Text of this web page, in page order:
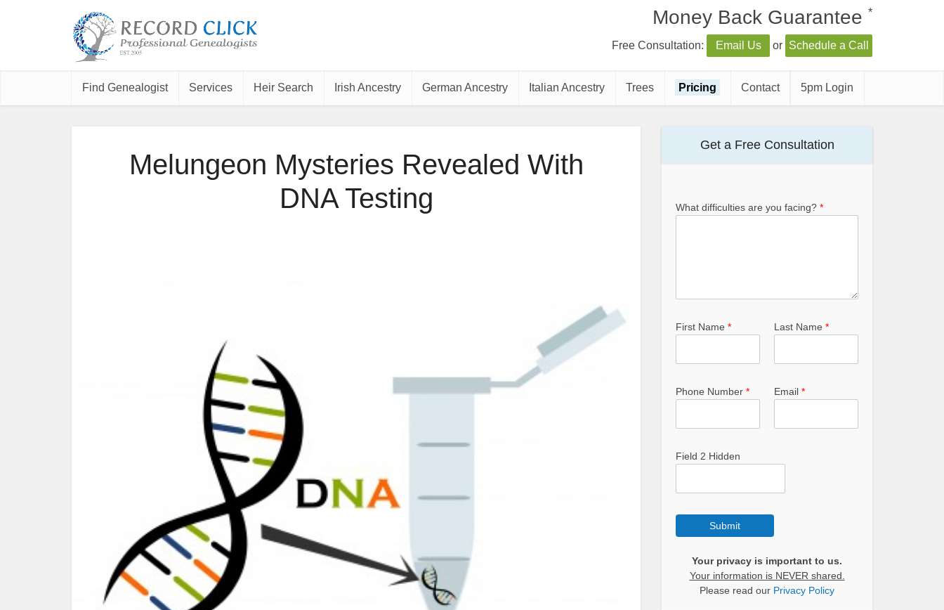
Money Back Guarantee *
Free Consultation: Email Us or Schedule a Call
Find Genealogist Services Heir Search Irish Ancestry German Ancestry Italian Ancestry Trees Pricing Contact 5pm Login
Melungeon Mysteries Revealed With
DNA Testing
Get a Free Consultation
What difficulties are you facing? *
First Name * Last Name *
Phone Number * Email *
Field 2 Hidden
Submit
Your privacy is important to us.
Your information is NEVER shared.
Please read our Privacy Policy